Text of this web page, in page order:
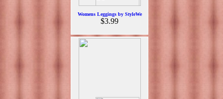
Womens Leggings by StyleWe
$3.99